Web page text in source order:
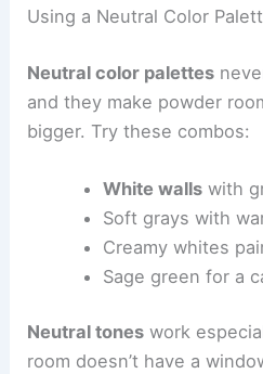
Using a Neutral Color
Neutral color palettes
and they make powder
bigger. Try these combos:
White wallswith
Soft grays with
Creamy whites
Sage green for a
Neutral tones work
room doesn’t have a